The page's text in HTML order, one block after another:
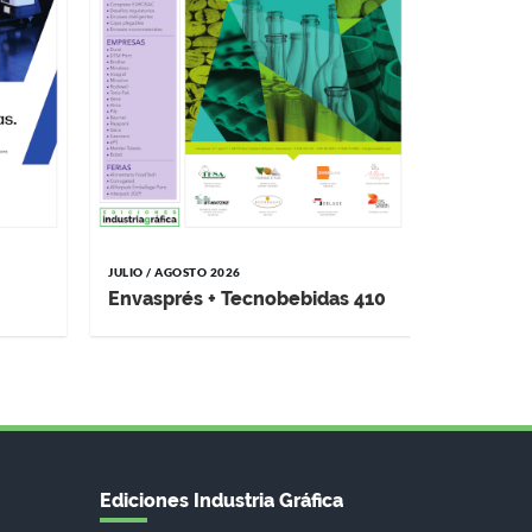
JULIO / AGOSTO 2026
Envasprés + Tecnobebidas 410
Ediciones Industria Gráfica